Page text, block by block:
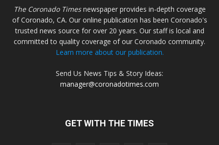
The Coronado Timesnewspaper provides in-depth coverage
of Coronado, CA. Our online publication has been Coronado's
trusted news source for over 20 years. Our staff is local and
committed to quality coverage of our Coronado community.
Learn more about our publication.
Send Us News Tips & Story Ideas:
manager@coronadotimes.com
GET WITH THE TIMES